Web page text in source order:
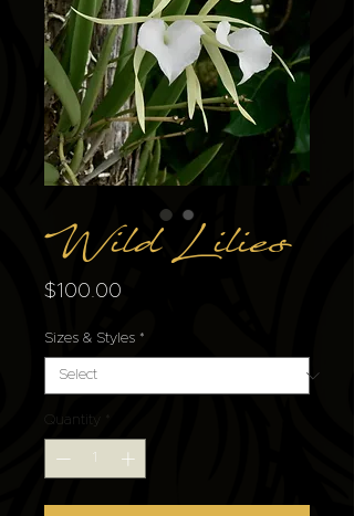
Wild Lilies
$100.00
Sizes & Styles *
Quantity *